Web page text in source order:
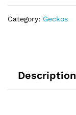
Category: Geckos
Description